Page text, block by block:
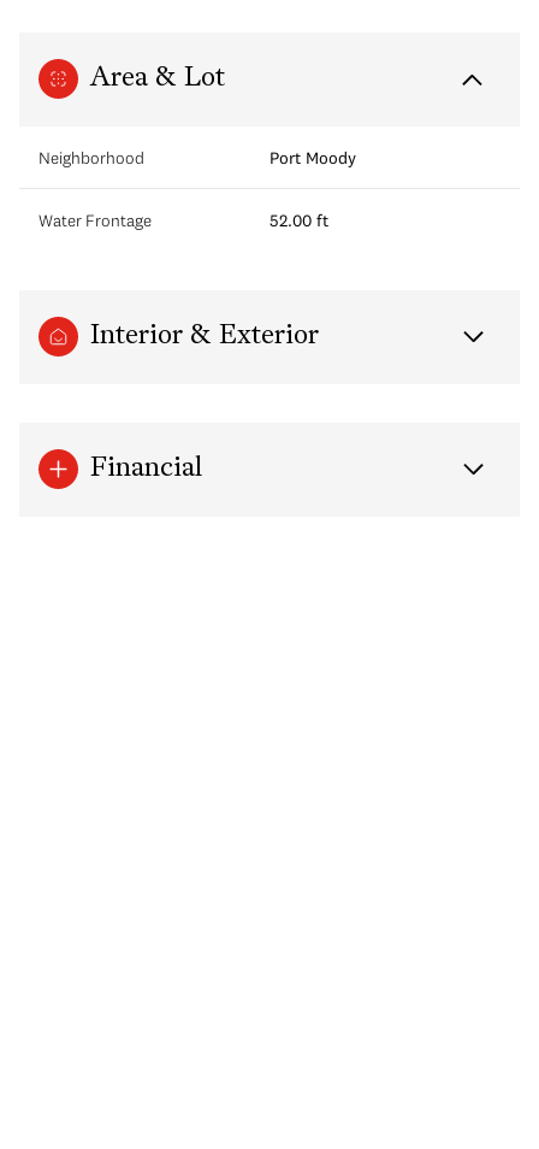
Area & Lot
Neighborhood Port Moody
Water Frontage 52.00 ft
Interior & Exterior
Financial